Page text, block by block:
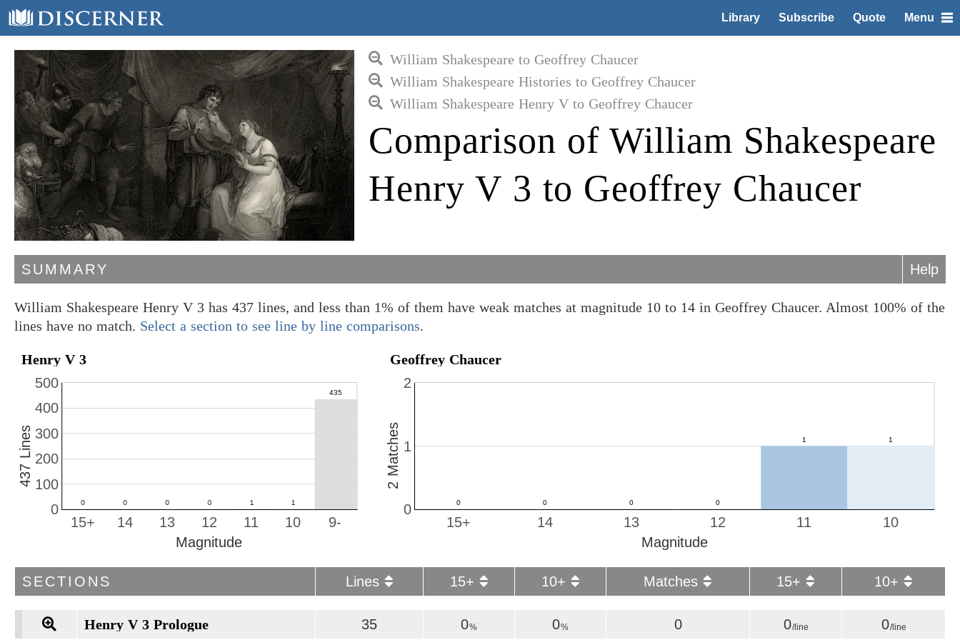
Library Subscribe Quote Menu
William Shakespeare to Geoffrey Chaucer
William Shakespeare Histories to Geoffrey Chaucer
William Shakespeare Henry V to Geoffrey Chaucer
Comparison of William Shakespeare
Henry V 3 to Geoffrey Chaucer
SUMMARY Help
William Shakespeare Henry V 3 has 437 lines, and less than 1% of them have weak matches at magnitude 10 to 14 in Geoffrey Chaucer. Almost 100% of the
lines have no match. Select a section to see line by line comparisons.
Henry V 3
10
11
12
13
14
15+ 9-
0
100
200
300
400
500
Magnitude
437 Lines
Geoffrey Chaucer
10
11
12
13
14
15+
0
1
2
Magnitude
2 Matches
SECTIONS Lines 15+ 10+ Matches 15+ 10+
Henry V 3 Prologue 35 0% 0% 0 0/line 0/line